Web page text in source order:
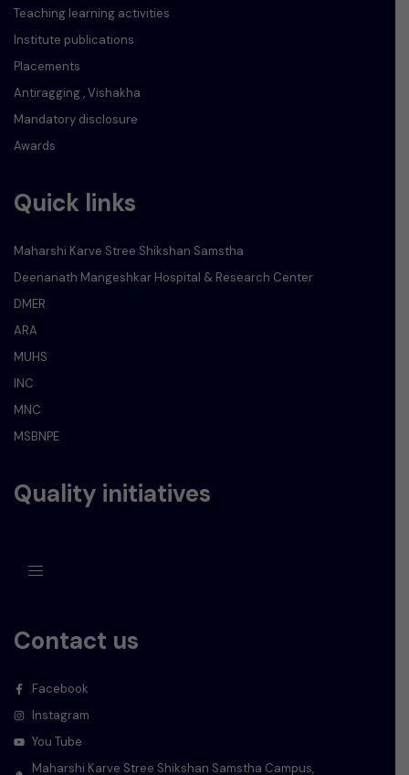
Teaching learning activities
Institute publications
Placements
Antiragging , Vishakha
Mandatory disclosure
Awards
Quick links
Maharshi Karve Stree Shikshan Samstha
Deenanath Mangeshkar Hospital & Research Center
DMER
ARA
MUHS
INC
MNC
MSBNPE
Quality initiatives
Contact us
Facebook
Instagram
You Tube
Maharshi Karve Stree Shikshan Samstha Campus,